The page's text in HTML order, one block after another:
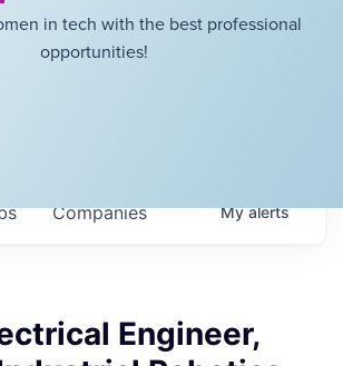
in tech with the best professional
opportunities!
Companies Myalerts
Engineer,